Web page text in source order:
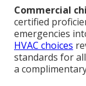
Commercial
certified
emergencies
HVAC choices
standards for
a